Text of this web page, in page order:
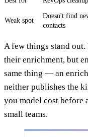
Weak spot
Doesn't find
contacts
A few things stand
their enrichment, but
same thing — an
neither publishes the
you model cost before
small teams.